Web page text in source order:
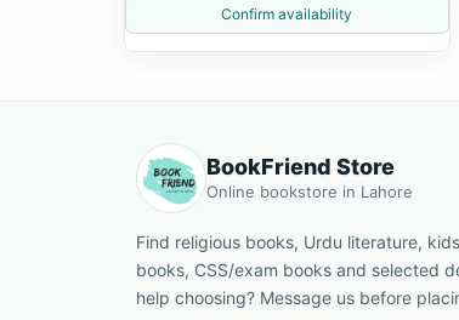
Confirm availability
BookFriend Store
Online bookstore in Lahore
Find religious books, Urdu literature,
books, CSS/exam books and selected
help choosing? Message us before